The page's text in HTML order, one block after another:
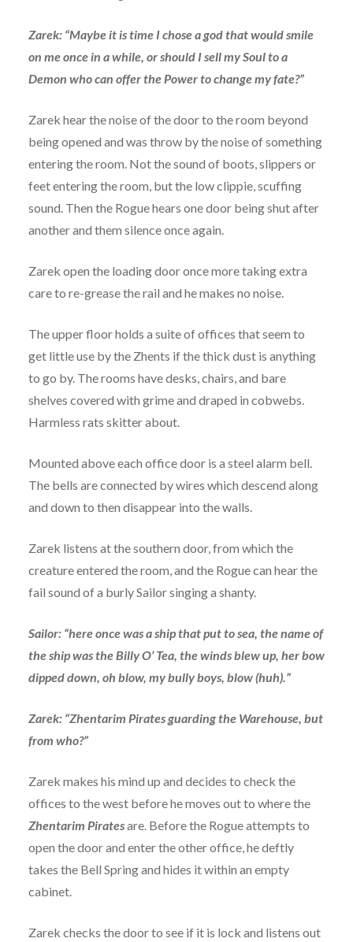
Zarek: “Maybe it is time I chose a god that would smile
on me once in a while, or should I sell my Soul to a
Demon who can offer the Power to change my fate?”
Zarek hear the noise of the door to the room beyond
being opened and was throw by the noise of something
entering the room. Not the sound of boots, slippers or
feet entering the room, but the low clippie, scuffing
sound. Then the Rogue hears one door being shut after
another and them silence once again.
Zarek open the loading door once more taking extra
care to re-grease the rail and he makes no noise.
The upper floor holds a suite of offices that seem to
get little use by the Zhents if the thick dust is anything
to go by. The rooms have desks, chairs, and bare
shelves covered with grime and draped in cobwebs.
Harmless rats skitter about.
Mounted above each office door is a steel alarm bell.
The bells are connected by wires which descend along
and down to then disappear into the walls.
Zarek listens at the southern door, from which the
creature entered the room, and the Rogue can hear the
fail sound of a burly Sailor singing a shanty.
Sailor: “here once was a ship that put to sea, the name of
the ship was the Billy O’ Tea, the winds blew up, her bow
dipped down, oh blow, my bully boys, blow (huh).”
Zarek: “Zhentarim Pirates guarding the Warehouse, but
from who?”
Zarek makes his mind up and decides to check the
offices to the west before he moves out to where the
Zhentarim Piratesare. Before the Rogue attempts to
open the door and enter the other office, he deftly
takes the Bell Spring and hides it within an empty
cabinet.
Zarek checks the door to see if it is lock and listens out